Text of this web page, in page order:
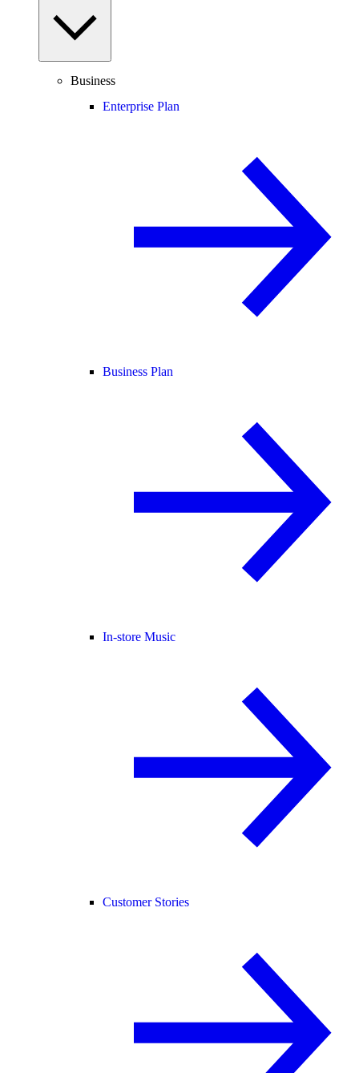
Business
Enterprise Plan
Business Plan
In-store Music
Customer Stories